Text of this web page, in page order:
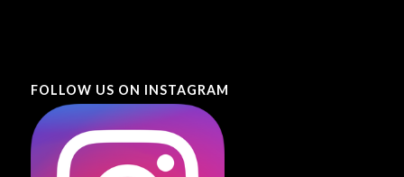
FOLLOW US ON INSTAGRAM